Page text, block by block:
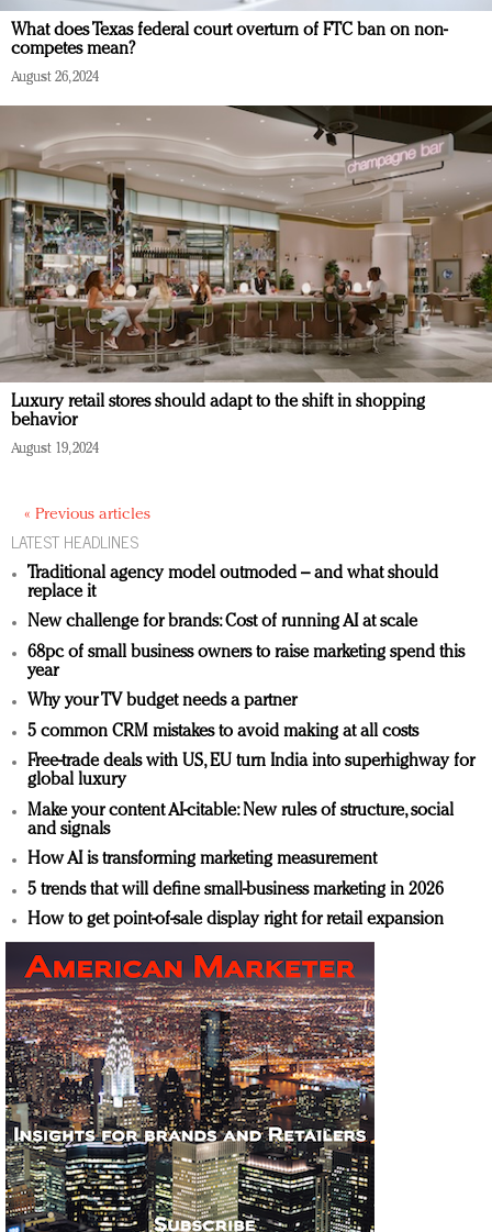
What does Texas federal court overturn of FTC ban on non-
competes mean?
August 26, 2024
Luxury retail stores should adapt to the shift in shopping
behavior
August 19, 2024
« Previous articles
LATEST HEADLINES
Traditional agency model outmoded – and what should
replace it
New challenge for brands: Cost of running AI at scale
68pc of small business owners to raise marketing spend this
year
Why your TV budget needs a partner
5 common CRM mistakes to avoid making at all costs
Free-trade deals with US, EU turn India into superhighway for
global luxury
Make your content AI-citable: New rules of structure, social
and signals
How AI is transforming marketing measurement
5 trends that will define small-business marketing in 2026
How to get point-of-sale display right for retail expansion